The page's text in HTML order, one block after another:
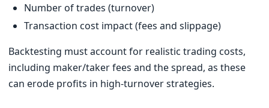
Number of trades (turnover)
Transaction cost impact (fees and slippage)
Backtesting must account for realistic trading costs,
including maker/taker fees and the spread, as these
can erode profits in high-turnover strategies.